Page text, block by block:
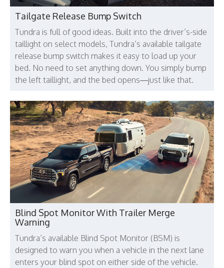
Tailgate Release Bump Switch
Tundra is full of good ideas. Built into the driver’s-side
taillight on select models, Tundra’s available tailgate
release bump switch makes it easy to load up your
bed. No need to set anything down. You simply bump
the left taillight, and the bed opens—just like that.
Blind Spot Monitor With Trailer Merge
Warning
Tundra’s available Blind Spot Monitor (BSM) is
designed to warn you when a vehicle in the next lane
enters your blind spot on either side of the vehicle.